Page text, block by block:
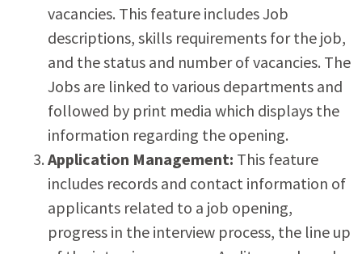
vacancies. This feature includes Job
descriptions, skills requirements for the job,
and the status and number of vacancies. The
Jobs are linked to various departments and
followed by print media which displays the
information regarding the opening.
Application Management: This feature
includes records and contact information of
applicants related to a job opening,
progress in the interview process, the line up